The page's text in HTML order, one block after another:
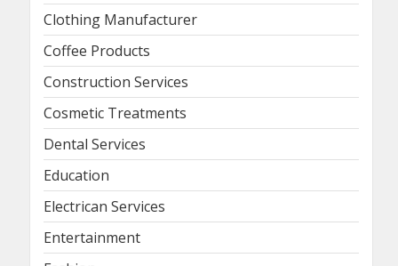
Clothing Manufacturer
Coffee Products
Construction Services
Cosmetic Treatments
Dental Services
Education
Electrican Services
Entertainment